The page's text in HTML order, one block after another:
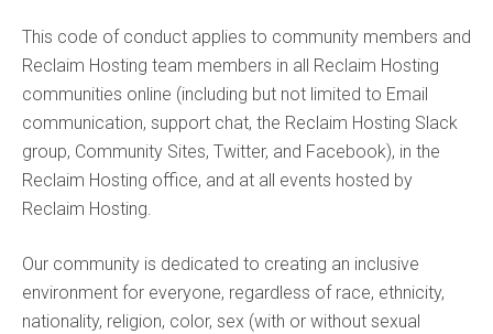
This code of conduct applies to community members and
Reclaim Hosting team members in all Reclaim Hosting
communities online (including but not limited to Email
communication, support chat, the Reclaim Hosting Slack
group, Community Sites, Twitter, and Facebook), in the
Reclaim Hosting office, and at all events hosted by
Reclaim Hosting.
Our community is dedicated to creating an inclusive
environment for everyone, regardless of race, ethnicity,
nationality, religion, color, sex (with or without sexual